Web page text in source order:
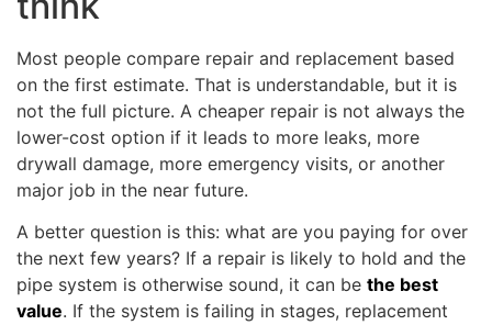
Most people compare repair and replacement based
on the first estimate. That is understandable, but it is
not the full picture. A cheaper repair is not always the
lower-cost option if it leads to more leaks, more
drywall damage, more emergency visits, or another
major job in the near future.
A better question is this: what are you paying for over
the next few years? If a repair is likely to hold and the
pipe system is otherwise sound, it can be the best
value. If the system is failing in stages, replacement